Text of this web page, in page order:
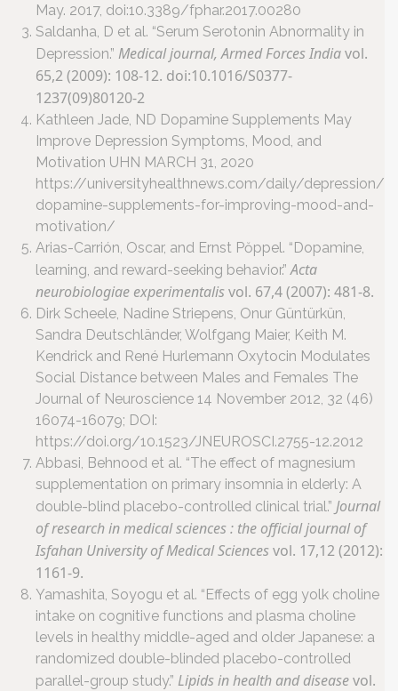
May. 2017, doi:10.3389/fphar.2017.00280
Saldanha, D et al. “Serum Serotonin Abnormality in
Depression.” Medical journal, Armed Forces Indiavol.
65,2 (2009): 108-12. doi:10.1016/S0377-
1237(09)80120-2
Kathleen Jade, ND Dopamine Supplements May
Improve Depression Symptoms, Mood, and
Motivation UHN MARCH 31, 2020
https://universityhealthnews.com/daily/depression/
dopamine-supplements-for-improving-mood-and-
motivation/
Arias-Carrión, Oscar, and Ernst Pŏppel. “Dopamine,
learning, and reward-seeking behavior.” Acta
neurobiologiae experimentalisvol. 67,4 (2007): 481-8.
Dirk Scheele, Nadine Striepens, Onur Güntürkün,
Sandra Deutschländer, Wolfgang Maier, Keith M.
Kendrick and René Hurlemann Oxytocin Modulates
Social Distance between Males and Females The
Journal of Neuroscience 14 November 2012, 32 (46)
16074-16079; DOI:
https://doi.org/10.1523/JNEUROSCI.2755-12.2012
Abbasi, Behnood et al. “The effect of magnesium
supplementation on primary insomnia in elderly: A
double-blind placebo-controlled clinical trial.” Journal
of research in medical sciences : the official journal of
Isfahan University of Medical Sciencesvol. 17,12 (2012):
1161-9.
Yamashita, Soyogu et al. “Effects of egg yolk choline
intake on cognitive functions and plasma choline
levels in healthy middle-aged and older Japanese: a
randomized double-blinded placebo-controlled
parallel-group study.” Lipids in health and diseasevol.